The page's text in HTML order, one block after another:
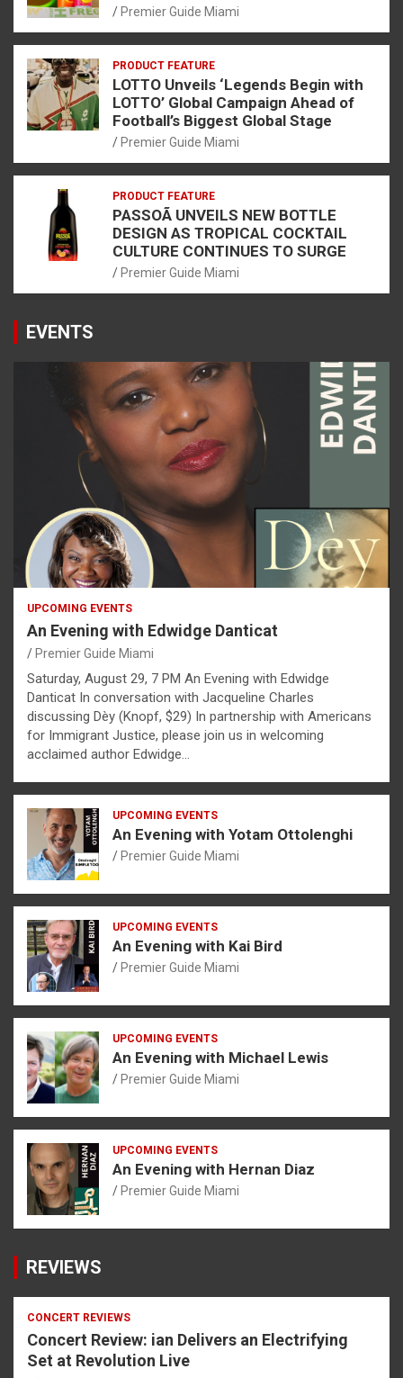
Premier Guide Miami
PRODUCT FEATURE
LOTTO Unveils ‘Legends Begin with
LOTTO’ Global Campaign Ahead of
Football’s Biggest Global Stage
Premier Guide Miami
PRODUCT FEATURE
PASSOÃ UNVEILS NEW BOTTLE
DESIGN AS TROPICAL COCKTAIL
CULTURE CONTINUES TO SURGE
Premier Guide Miami
EVENTS
UPCOMING EVENTS
An Evening with Edwidge Danticat
Premier Guide Miami
Saturday, August 29, 7 PM An Evening with Edwidge
Danticat In conversation with Jacqueline Charles
discussing Dèy (Knopf, $29) In partnership with Americans
for Immigrant Justice, please join us in welcoming
acclaimed author Edwidge…
UPCOMING EVENTS
An Evening with Yotam Ottolenghi
Premier Guide Miami
UPCOMING EVENTS
An Evening with Kai Bird
Premier Guide Miami
UPCOMING EVENTS
An Evening with Michael Lewis
Premier Guide Miami
UPCOMING EVENTS
An Evening with Hernan Diaz
Premier Guide Miami
REVIEWS
CONCERT REVIEWS
Concert Review: ian Delivers an Electrifying
Set at Revolution Live